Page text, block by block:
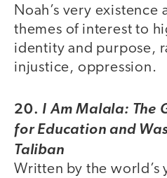
Noah’s very existence
themes of interest to
identity and purpose,
injustice, oppression.
20. I Am Malala: The
for Education and
Taliban
Written by the world’s